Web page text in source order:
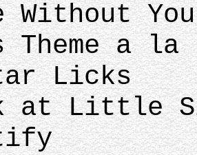
Without
Theme a
Licks
at Little